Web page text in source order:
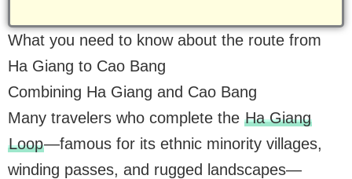
What you need to know about the route from
Ha Giang to Cao Bang
Combining Ha Giang and Cao Bang
Many travelers who complete the Ha Giang
Loop—famous for its ethnic minority villages,
winding passes, and rugged landscapes—